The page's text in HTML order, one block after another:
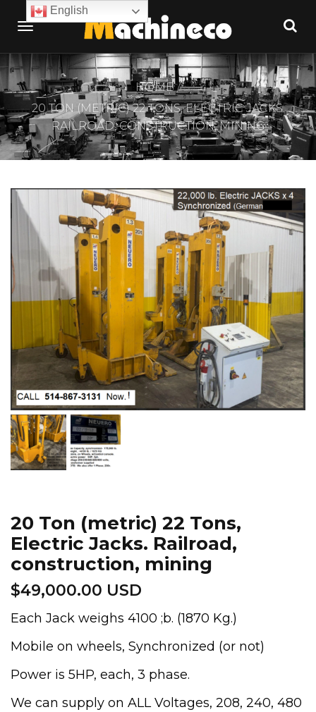
HOME
20 TON (METRIC) 22 TONS, ELECTRIC JACKS.
RAILROAD, CONSTRUCTION, MINING
20 Ton (metric) 22 Tons,
Electric Jacks. Railroad,
construction, mining
$49,000.00 USD
Each Jack weighs 4100 ;b. (1870 Kg.)
Mobile on wheels, Synchronized (or not)
Power is 5HP, each, 3 phase.
We can supply on ALL Voltages, 208, 240, 480
English